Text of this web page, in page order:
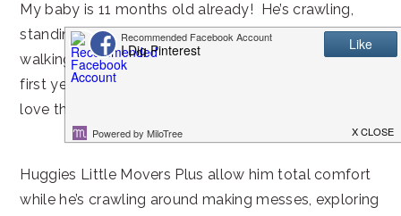
My baby is 11 months old already! He’s crawling,
standing on his own, and cruising along things, so
walking is not far ahead! I can’t believe how fast the
first year goes. I wish I could make time stand still. I
love the baby phase.
Huggies Little Movers Plus allow him total comfort
while he’s crawling around making messes, exploring